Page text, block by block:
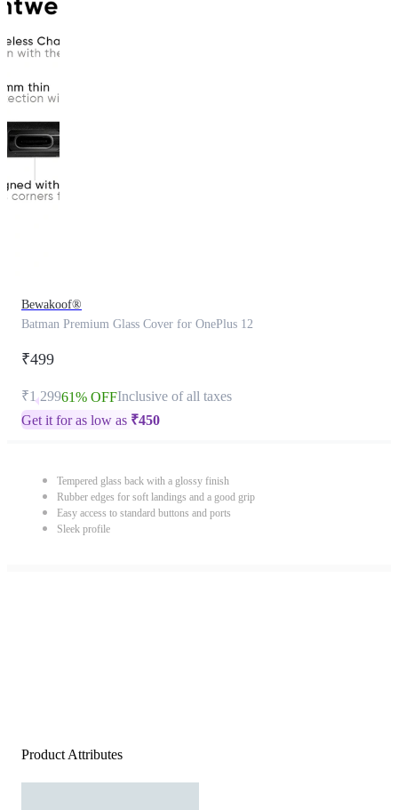
Bewakoof®
Batman Premium Glass Cover for OnePlus 12
₹499
₹1,29961% OFFInclusive of all taxes
Get it for as low as ₹450
Tempered glass back with a glossy finish
Rubber edges for soft landings and a good grip
Easy access to standard buttons and ports
Sleek profile
Product Attributes